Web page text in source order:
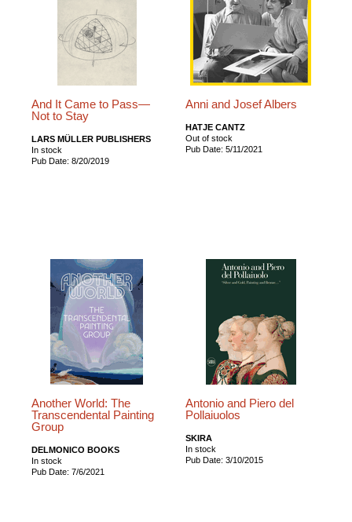
And It Came to Pass—
Not to Stay
LARS MÜLLER PUBLISHERS
In stock
Pub Date: 8/20/2019
Anni and Josef Albers
HATJE CANTZ
Out of stock
Pub Date: 5/11/2021
Another World: The
Transcendental Painting
Group
DELMONICO BOOKS
In stock
Pub Date: 7/6/2021
Antonio and Piero del
Pollaiuolos
SKIRA
In stock
Pub Date: 3/10/2015